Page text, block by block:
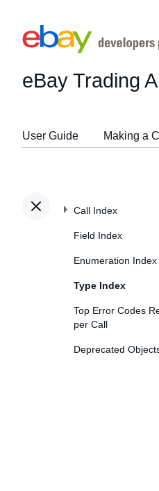
eBay Trading
User Guide Making a
Call Index
Field Index
Enumeration Index
Type Index
Top Error Codes
per Call
Deprecated